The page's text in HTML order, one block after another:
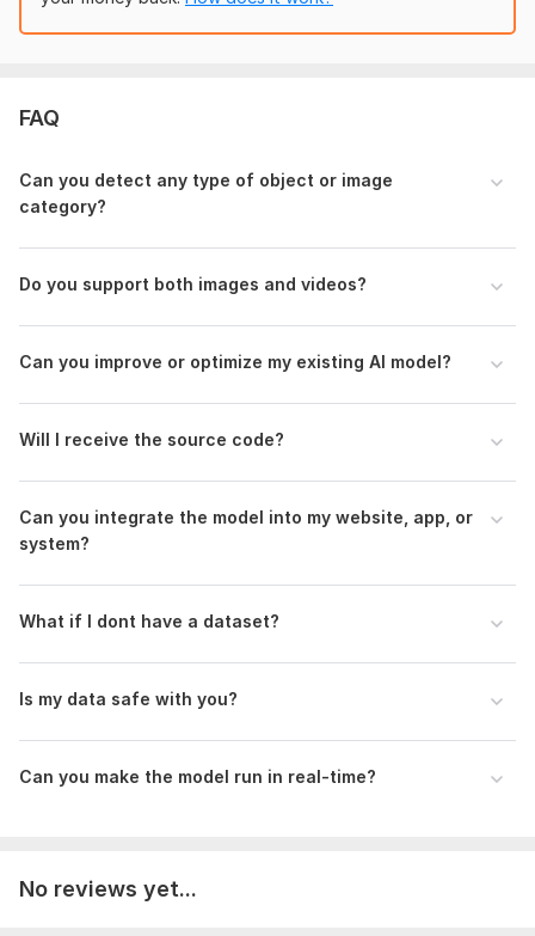
real-time use— I can build a complete and scalable
To begin, please provide:
What you want the AI to detect or analyze
Your dataset (images/videos)
The expected output format
Example results you prefer
Any performance or speed requirements
Type: Development & Customization
Scope of this kwork: One custom AI vision model including
FAQ
Can you detect any type of object or image
category?
Do you support both images and videos?
Can you improve or optimize my existing AI model?
Will I receive the source code?
Can you integrate the model into my website, app, or
system?
What if I dont have a dataset?
Is my data safe with you?
Can you make the model run in real-time?
No reviews yet...